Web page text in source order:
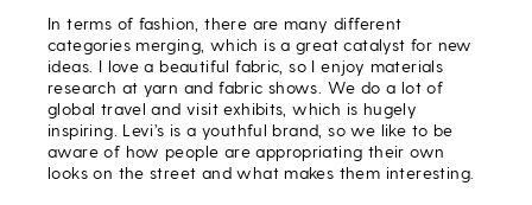
In terms of fashion, there are many different
categories merging, which is a great catalyst for new
ideas. I love a beautiful fabric, so I enjoy materials
research at yarn and fabric shows. We do a lot of
global travel and visit exhibits, which is hugely
inspiring. Levi’s is a youthful brand, so we like to be
aware of how people are appropriating their own
looks on the street and what makes them interesting.